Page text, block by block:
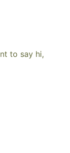
to say hi,